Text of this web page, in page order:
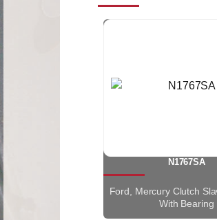
N1767SA
Ford, Mercury Clutch
With Bearing